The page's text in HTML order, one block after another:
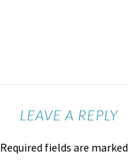
LEAVE A REPLY
Required fields are marked